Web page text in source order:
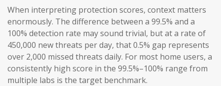
When interpreting protection scores, context matters
enormously. The difference between a 99.5% and a
100% detection rate may sound trivial, but at a rate of
450,000 new threats per day, that 0.5% gap represents
over 2,000 missed threats daily. For most home users, a
consistently high score in the 99.5%–100% range from
multiple labs is the target benchmark.